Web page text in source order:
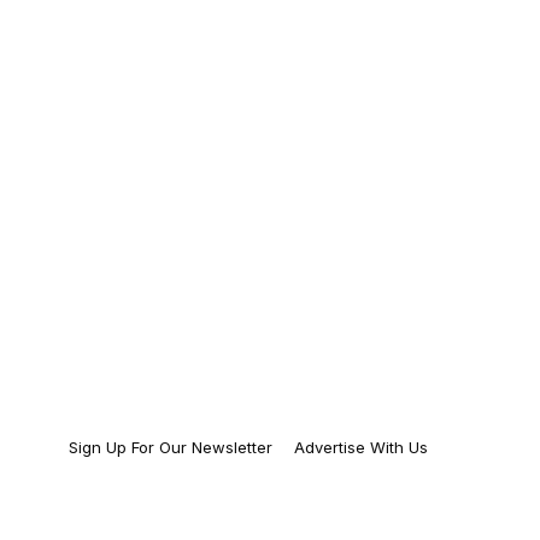
Sign Up For Our Newsletter Advertise With Us